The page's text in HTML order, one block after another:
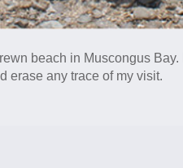
beach in Muscongus Bay.
erase any trace of my visit.